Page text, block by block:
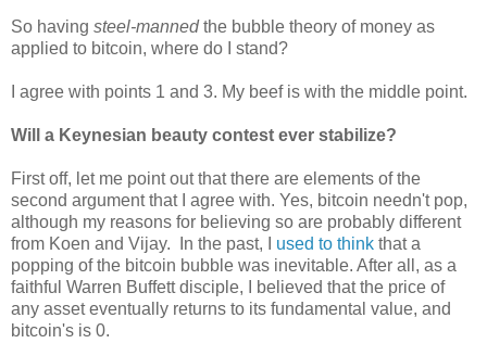
So having steel-mannedthe bubble theory of money as
applied to bitcoin, where do I stand?
I agree with points 1 and 3. My beef is with the middle point.
Will a Keynesian beauty contest ever stabilize?
First off, let me point out that there are elements of the
second argument that I agree with. Yes, bitcoin needn't pop,
although my reasons for believing so are probably different
from Koen and Vijay. In the past, I used to think that a
popping of the bitcoin bubble was inevitable. After all, as a
faithful Warren Buffett disciple, I believed that the price of
any asset eventually returns to its fundamental value, and
bitcoin's is 0.